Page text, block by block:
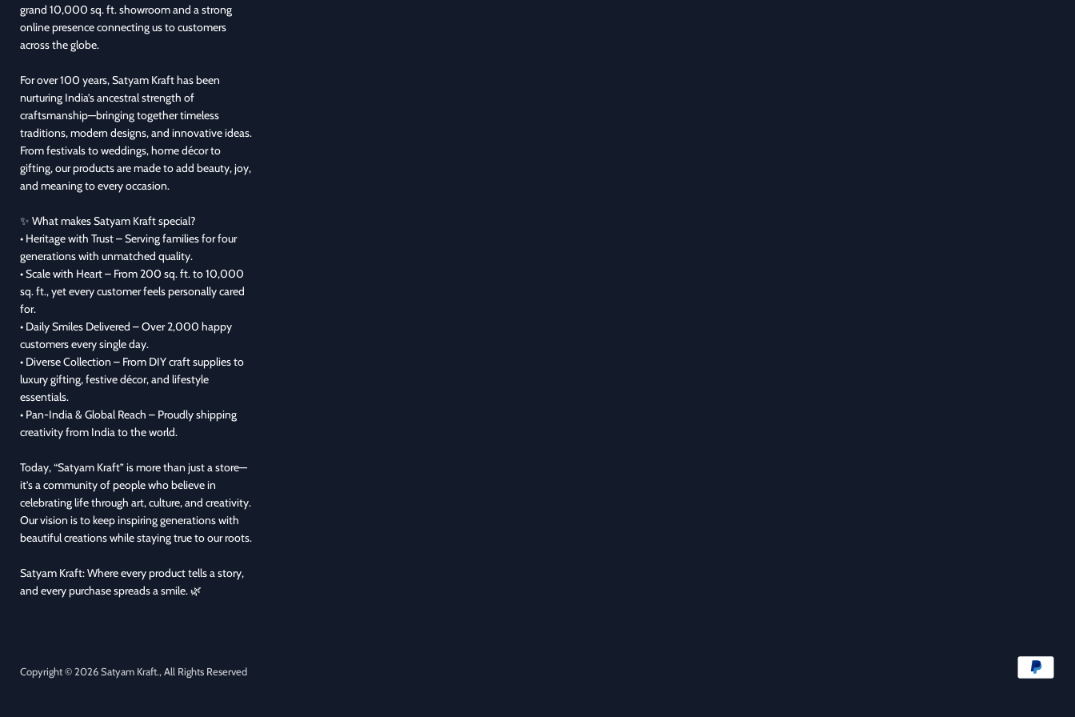
grand 10,000 sq. ft. showroom and a strong
online presence connecting us to customers
across the globe.
For over 100 years, Satyam Kraft has been
nurturing India’s ancestral strength of
craftsmanship—bringing together timeless
traditions, modern designs, and innovative ideas.
From festivals to weddings, home décor to
gifting, our products are made to add beauty, joy,
and meaning to every occasion.
✨ What makes Satyam Kraft special?
• Heritage with Trust – Serving families for four
generations with unmatched quality.
• Scale with Heart – From 200 sq. ft. to 10,000
sq. ft., yet every customer feels personally cared
for.
• Daily Smiles Delivered – Over 2,000 happy
customers every single day.
• Diverse Collection – From DIY craft supplies to
luxury gifting, festive décor, and lifestyle
essentials.
• Pan-India & Global Reach – Proudly shipping
creativity from India to the world.
Today, “Satyam Kraft” is more than just a store—
it’s a community of people who believe in
celebrating life through art, culture, and creativity.
Our vision is to keep inspiring generations with
beautiful creations while staying true to our roots.
Satyam Kraft: Where every product tells a story,
and every purchase spreads a smile. 🌿
Copyright © 2026 Satyam Kraft., All Rights Reserved